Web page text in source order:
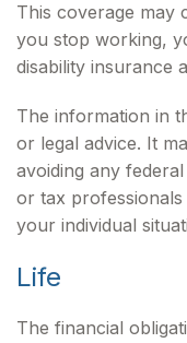
This coverage may
you stop working,
disability insurance
The information in
or legal advice. It
avoiding any
or tax
your individual
Life
The financial